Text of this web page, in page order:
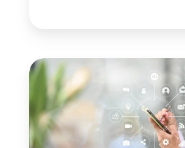
Your
next
step:
Adobe
Customer
Journey